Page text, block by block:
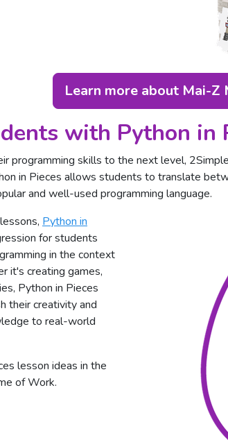
Learn more about Mai-Z
with Python in
programming skills to the next level,
in Pieces allows students to translate
and well-used programming language.
Python in
for students
in the context
it's creating games,
Python in Pieces
their creativity and
to real-world
lesson ideas in the
of Work.